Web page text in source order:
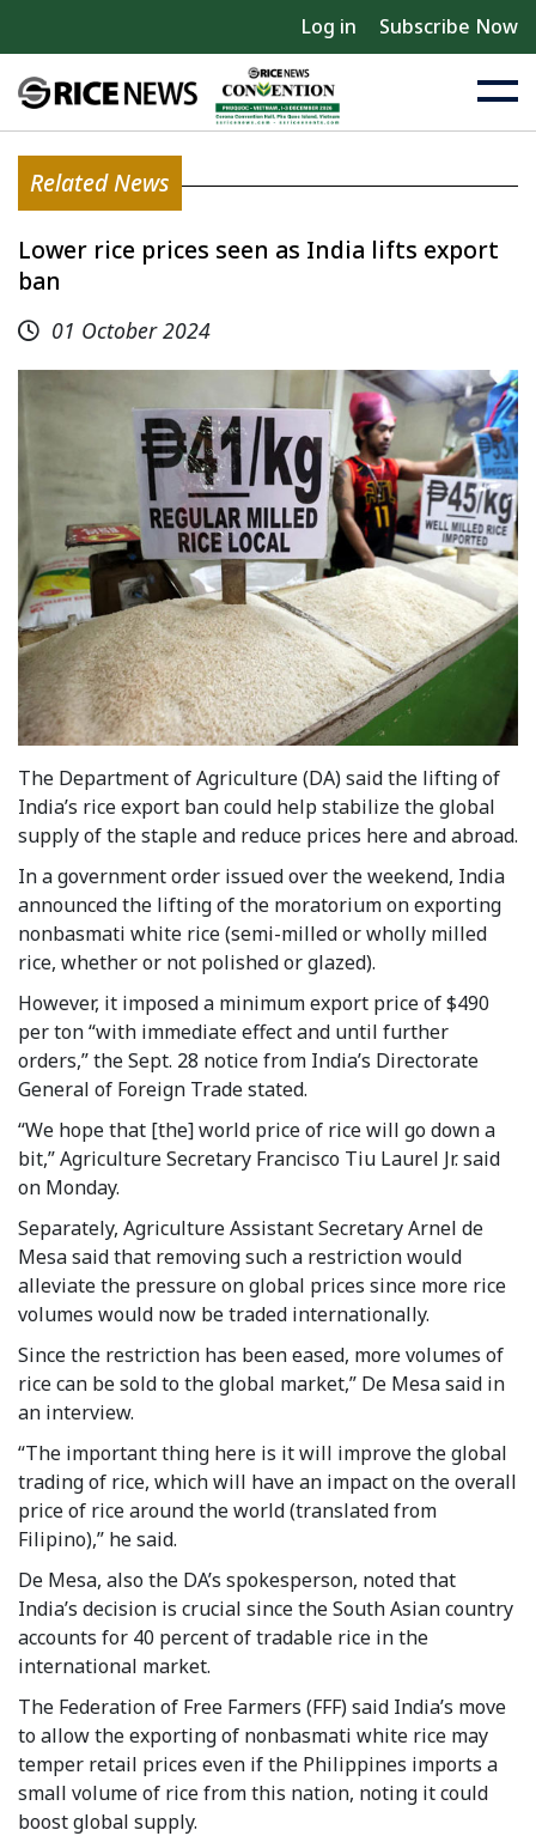
Log in Subscribe Now
Related News
Lower rice prices seen as India lifts export
ban
01 October 2024
The Department of Agriculture (DA) said the lifting of
India’s rice export ban could help stabilize the global
supply of the staple and reduce prices here and abroad.
In a government order issued over the weekend, India
announced the lifting of the moratorium on exporting
nonbasmati white rice (semi-milled or wholly milled
rice, whether or not polished or glazed).
However, it imposed a minimum export price of $490
per ton “with immediate effect and until further
orders,” the Sept. 28 notice from India’s Directorate
General of Foreign Trade stated.
“We hope that [the] world price of rice will go down a
bit,” Agriculture Secretary Francisco Tiu Laurel Jr. said
on Monday.
Separately, Agriculture Assistant Secretary Arnel de
Mesa said that removing such a restriction would
alleviate the pressure on global prices since more rice
volumes would now be traded internationally.
Since the restriction has been eased, more volumes of
rice can be sold to the global market,” De Mesa said in
an interview.
“The important thing here is it will improve the global
trading of rice, which will have an impact on the overall
price of rice around the world (translated from
Filipino),” he said.
De Mesa, also the DA’s spokesperson, noted that
India’s decision is crucial since the South Asian country
accounts for 40 percent of tradable rice in the
international market.
The Federation of Free Farmers (FFF) said India’s move
to allow the exporting of nonbasmati white rice may
temper retail prices even if the Philippines imports a
small volume of rice from this nation, noting it could
boost global supply.